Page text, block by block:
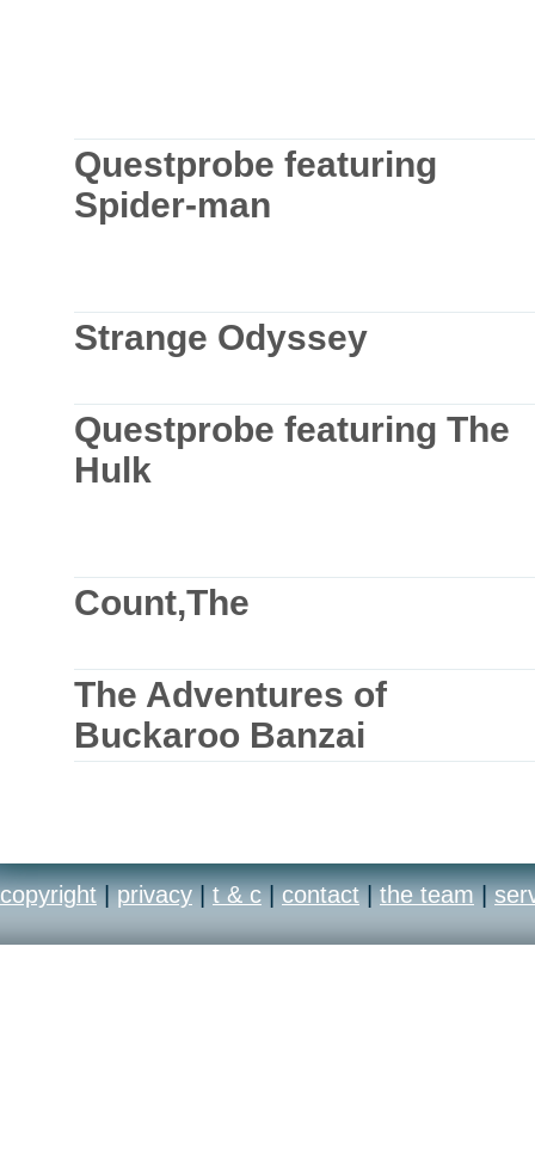
Questprobe featuring
Spider-man
Strange Odyssey
Questprobe featuring The
Hulk
Count,The
The Adventures of
Buckaroo Banzai
copyright | privacy | t & c | contact | the team |